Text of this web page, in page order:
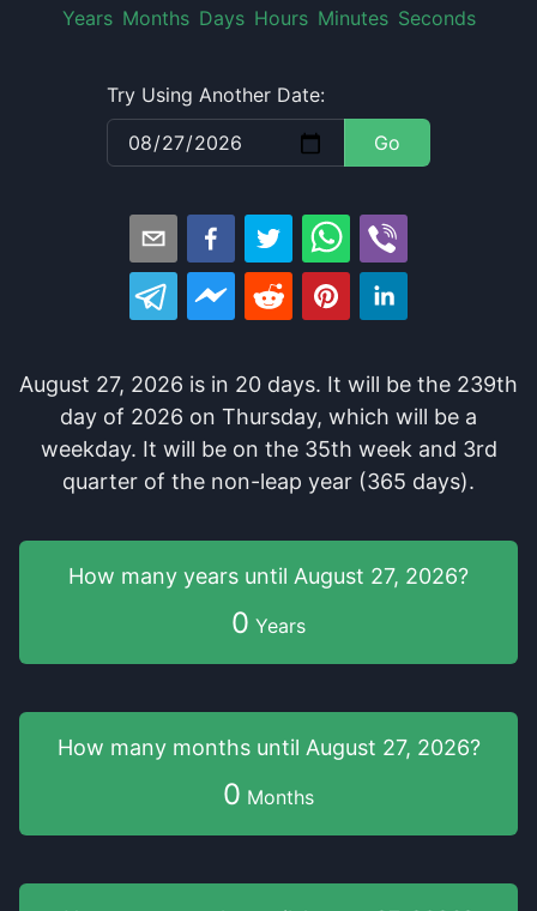
Years Months Days Hours Minutes Seconds
Try Using Another Date:
Go
August 27, 2026 is in 20 days. It will be the 239th
day of 2026 on Thursday, which will be a
weekday. It will beon the 35th week and 3rd
quarter of the non-leap year (365 days).
How many years until August 27, 2026?
0 Years
How many months until August 27, 2026?
0 Months